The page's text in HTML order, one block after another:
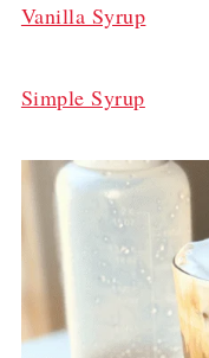
Vanilla Syrup
Simple Syrup